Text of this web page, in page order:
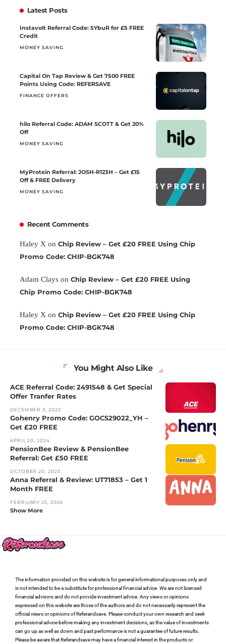
Latest Posts
Instavolt Referral Code: 5YbuR for £5 FREE
Credit
MONEY SAVING
Capital On Tap Review & Get 7500 FREE
Points Using Code: REFERSAVE
FINANCE OFFERS
hilo Referral Code: ADAM SCOTT & Get 20%
Off
MONEY SAVING
MyProtein Referral: JOSH-R123H – Get £15
Off & FREE Delivery
MONEY SAVING
Recent Comments
Haley X on Chip Review – Get £20 FREE Using Chip
Promo Code: CHIP-BGK748
Adam Clays on Chip Review – Get £20 FREE Using
Chip Promo Code: CHIP-BGK748
Haley X on Chip Review – Get £20 FREE Using Chip
Promo Code: CHIP-BGK748
You Might Also Like
ACE Referral Code: 2491548 & Get Special
Offer Tranfer Rates
DECEMBER 3, 2022
Gohenry Promo Code: GOCS29022_YH –
Get £20 FREE
APRIL 20, 2024
PensionBee Review & PensionBee
Referral: Get £50 FREE
OCTOBER 20, 2023
Anna Referral & Review: UT71853 – Get 1
Month FREE
FEBRUARY 25, 2024
Show More
The information provided on this website is for general informational purposes only and
is not intended to be a substitute for professional financial advice. We are not licensed
financial advisors and do not provide investment advice. Any views or opinions
expressed on this website are those of the authors and do not necessarily represent the
official views or opinions of Referandsave. Please conduct your own research and seek
professional advice before making any investment decisions, as the value of investments
can go up as well as down and past performance is not a guarantee of future results.
Please be aware that Referandsave may have a financial interest in the products or